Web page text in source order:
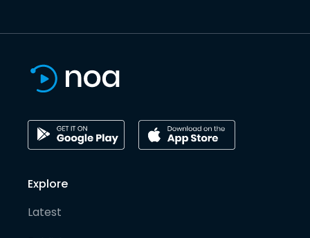
Explore
Latest